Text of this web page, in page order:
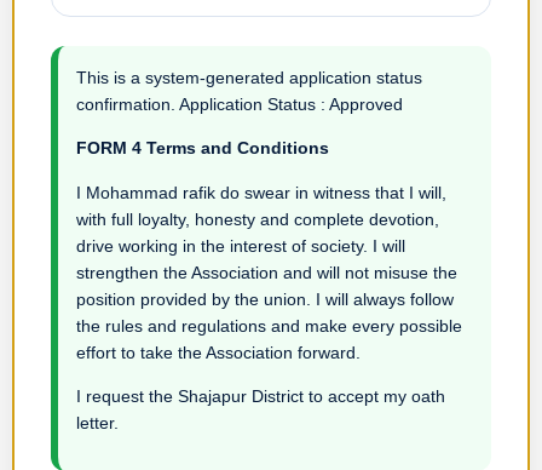
This is a system-generated application status
confirmation. Application Status : Approved
FORM 4 Terms and Conditions
I Mohammad rafik do swear in witness that I will,
with full loyalty, honesty and complete devotion,
drive working in the interest of society. I will
strengthen the Association and will not misuse the
position provided by the union. I will always follow
the rules and regulations and make every possible
effort to take the Association forward.
I request the Shajapur District to accept my oath
letter.